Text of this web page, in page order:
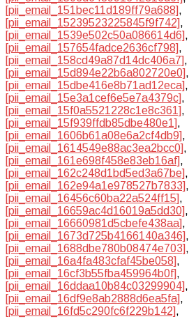
[pii_email_151bec11d189ff79a688],
[pii_email_15239523225845f9f742],
[pii_email_1539e502c50a086614d6],
[pii_email_157654fadce2636cf798],
[pii_email_158cd49a87d14dc406a7],
[pii_email_15d894e22b6a802720e0],
[pii_email_15dbe416e8b71ad12eca],
[pii_email_15e3a1cef6e5e7a4379c],
[pii_email_15f0a5521228c1e8c361],
[pii_email_15f939ffdb85dbe480e1],
[pii_email_1606b61a08e6a2cf4db9],
[pii_email_1614549e88ac3ea2bcc0],
[pii_email_161e698f458e83eb16af],
[pii_email_162c248d1bd5ed3a67be],
[pii_email_162e94a1e978527b7833],
[pii_email_16456c60ba22a524ff15],
[pii_email_16659ac4d16019a5dd30],
[pii_email_16660981d5cbefe438aa],
[pii_email_1673d725b4166140a346],
[pii_email_1688dbe780b08474e703],
[pii_email_16a4fa483cfaf45be058],
[pii_email_16cf3b55fba459964b0f],
[pii_email_16ddaa10b84c03299904],
[pii_email_16df9e8ab2888d6ea5fa],
[pii_email_16fd5c290fc6f229b142],